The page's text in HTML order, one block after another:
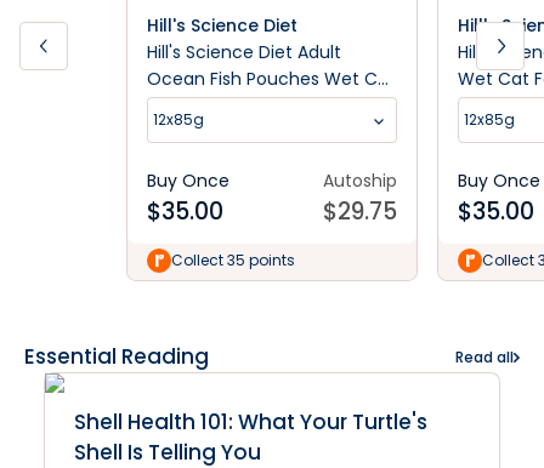
Hill's Science Diet
Hill's Science Diet Adult
Ocean Fish Pouches Wet Cat
Food
12x85g
Buy Once
$35.00
Autoship
$29.75
Collect 35 points
Hill's
Hill's
Wet Cat
12x85g
Buy Once
$35.00
Collect
Essential Reading Read all
Shell Health 101: What Your Turtle's
Shell Is Telling You